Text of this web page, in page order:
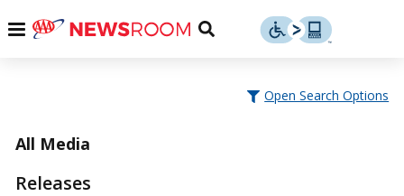
Menu
Toggle
Open Search Options
All Media
Releases